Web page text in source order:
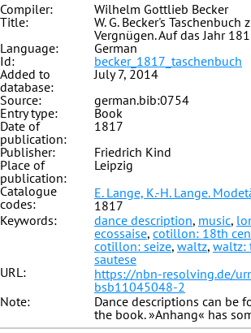
Compiler:
Wilhelm Gottlieb Becker
Title:
W. G. Becker's
Vergnügen. Auf das Jahr
Language:
German
Id:
becker_1817_taschenbuch
Added to
database:
July 7, 2014
Source:
german.bib:0754
Entry type:
Book
Date of
publication:
1817
Publisher:
Friedrich Kind
Place of
publication:
Leipzig
Catalogue
codes:
E. Lange, K.-H. Lange.
1817
Keywords:
dance description, music,
ecossaise, cotillon: 18th
cotillon: seize, waltz, waltz:
sautese
URL:
https://nbn-resolving.de/
bsb11045048-2
Note:
Dance descriptions can be
the book. »Anhang« has